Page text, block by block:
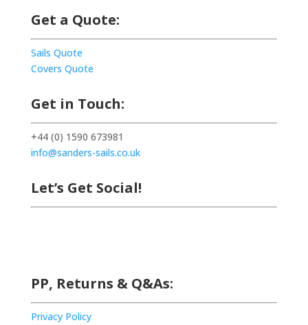
Get a Quote:
Sails Quote
Covers Quote
Get in Touch:
+44 (0) 1590 673981
info@sanders-sails.co.uk
Let’s Get Social!
PP, Returns & Q&As:
Privacy Policy